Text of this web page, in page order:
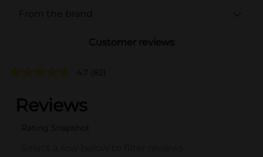
From the brand
Customer reviews
4.7 (82)